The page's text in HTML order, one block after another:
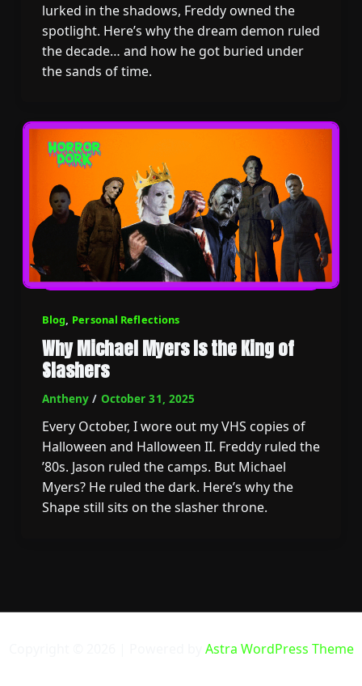
lurked in the shadows, Freddy owned the
spotlight. Here’s why the dream demon ruled
the decade… and how he got buried under
the sands of time.
Blog, Personal Reflections
Why Michael Myers Is the King of
Slashers
Antheny/ October 31, 2025
Every October, I wore out my VHS copies of
Halloween and Halloween II. Freddy ruled the
’80s. Jason ruled the camps. But Michael
Myers? He ruled the dark. Here’s why the
Shape still sits on the slasher throne.
Astra WordPress Theme